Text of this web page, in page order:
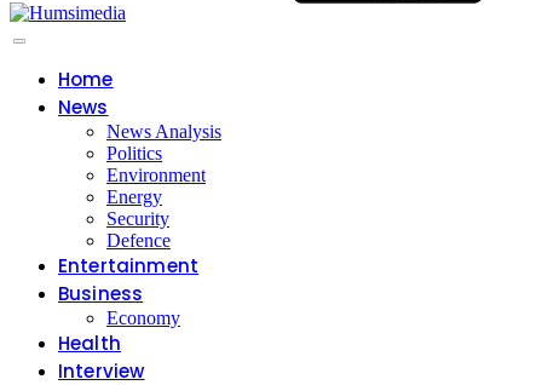
Home
News
News Analysis
Politics
Environment
Energy
Security
Defence
Entertainment
Business
Economy
Health
Interview